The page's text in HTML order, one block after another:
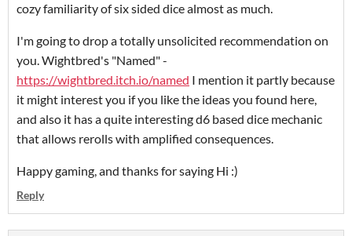
cozy familiarity of six sided dice almost as much.
I'm going to drop a totally unsolicited recommendation on
you. Wightbred's "Named" -
https://wightbred.itch.io/named I mention it partly because
it might interest you if you like the ideas you found here,
and also it has a quite interesting d6 based dice mechanic
that allows rerolls with amplified consequences.
Happy gaming, and thanks for saying Hi :)
Reply